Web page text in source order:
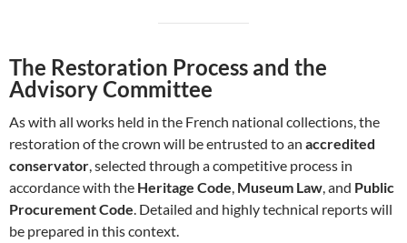
The Restoration Process and the
Advisory Committee
As with all works held in the French national collections, the
restoration of the crown will be entrusted to an accredited
conservator , selected through a competitive process in
accordance with the Heritage Code Museum Law , and Public
Procurement Code . Detailed and highly technical reports will
be prepared in this context.